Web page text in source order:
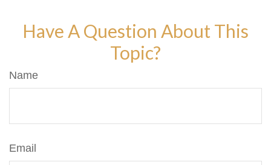
Have A Question About This
Topic?
Name
Email